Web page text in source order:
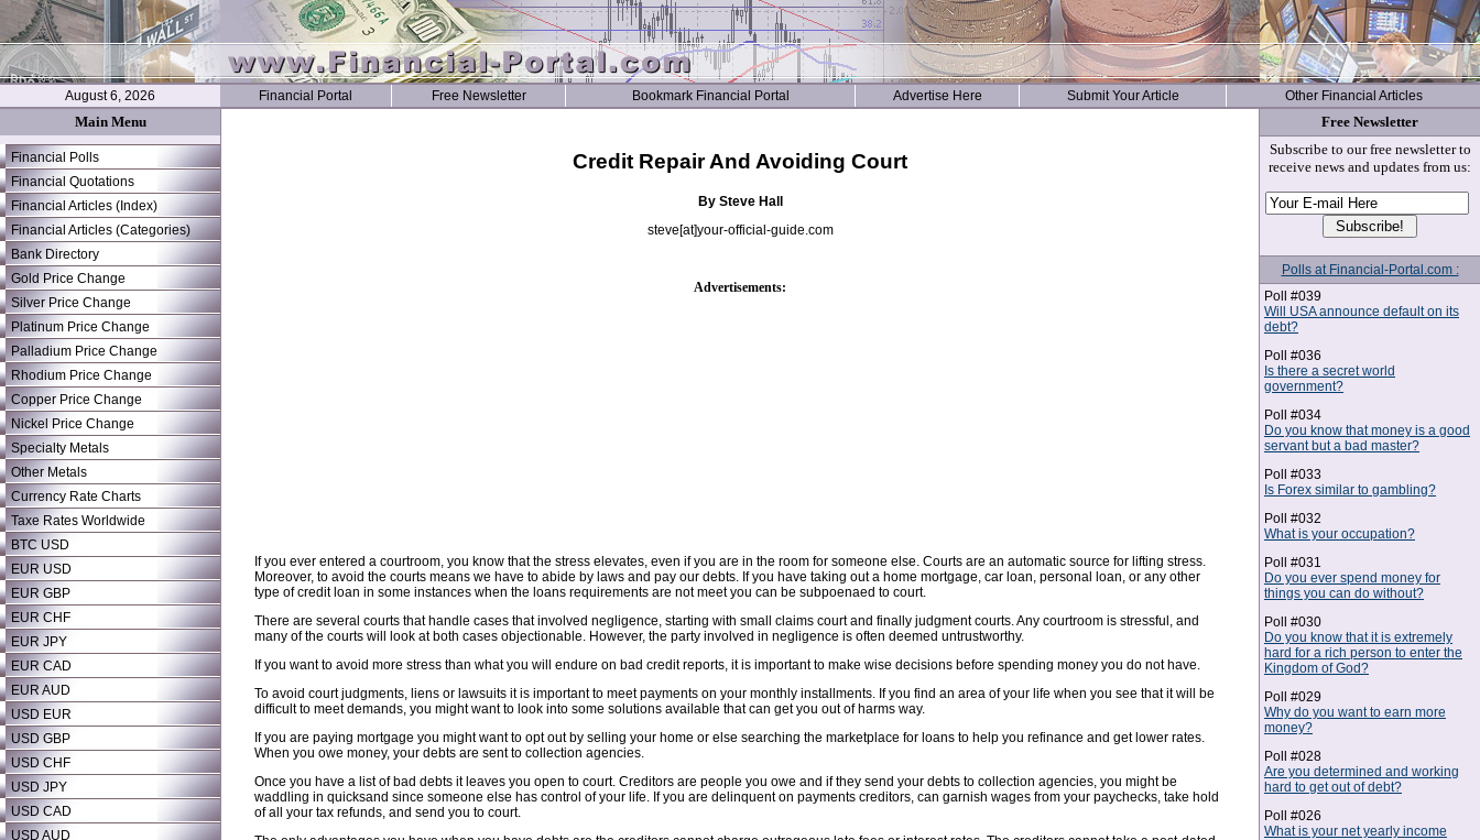
August 6, 2026 Financial Portal Free Newsletter Bookmark Financial Portal Advertise Here Submit Your Article Other Financial Articles
Main Menu
Financial Polls
Financial Quotations
Financial Articles (Index)
Financial Articles (Categories)
Bank Directory
Gold Price Change
Silver Price Change
Platinum Price Change
Palladium Price Change
Rhodium Price Change
Copper Price Change
Nickel Price Change
Specialty Metals
Other Metals
Currency Rate Charts
Taxe Rates Worldwide
BTC USD
EUR USD
EUR GBP
EUR CHF
EUR JPY
EUR CAD
EUR AUD
USD EUR
USD GBP
USD CHF
USD JPY
USD CAD
USD AUD
Credit Repair And Avoiding Court
By Steve Hall
steve[at]your-official-guide.com
Advertisements:
If you ever entered a courtroom, you know that the stress elevates, even if you are in the room for someone else. Courts are an automatic source for lifting stress.
Moreover, to avoid the courts means we have to abide by laws and pay our debts. If you have taking out a home mortgage, car loan, personal loan, or any other
type of credit loan in some instances when the loans requirements are not meet you can be subpoenaed to court.
There are several courts that handle cases that involved negligence, starting with small claims court and finally judgment courts. Any courtroom is stressful, and
many of the courts will look at both cases objectionable. However, the party involved in negligence is often deemed untrustworthy.
If you want to avoid more stress than what you will endure on bad credit reports, it is important to make wise decisions before spending money you do not have.
To avoid court judgments, liens or lawsuits it is important to meet payments on your monthly installments. If you find an area of your life when you see that it will be
difficult to meet demands, you might want to look into some solutions available that can get you out of harms way.
If you are paying mortgage you might want to opt out by selling your home or else searching the marketplace for loans to help you refinance and get lower rates.
When you owe money, your debts are sent to collection agencies.
Once you have a list of bad debts it leaves you open to court. Creditors are people you owe and if they send your debts to collection agencies, you might be
waddling in quicksand since someone else has control of your life. If you are delinquent on payments creditors, can garnish wages from your paychecks, take hold
of all your tax refunds, and send you to court.
Free Newsletter
Subscribe to our free newsletter to
receive news and updates from us:
Polls at Financial-Portal.com :
Poll #039
Will USA announce default on its
debt?
Poll #036
Is there a secret world
government?
Poll #034
Do you know that money is a good
servant but a bad master?
Poll #033
Is Forex similar to gambling?
Poll #032
What is your occupation?
Poll #031
Do you ever spend money for
things you can do without?
Poll #030
Do you know that it is extremely
hard for a rich person to enter the
Kingdom of God?
Poll #029
Why do you want to earn more
money?
Poll #028
Are you determined and working
hard to get out of debt?
Poll #026
What is your net yearly income